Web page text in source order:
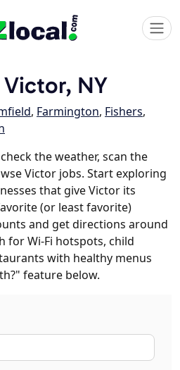
NY
, Farmington, Fishers,
the weather, scan the
Victor jobs. Start exploring
that give Victor its
(or least favorite)
and get directions around
for Wi-Fi hotspots, child
with healthy menus
feature below.